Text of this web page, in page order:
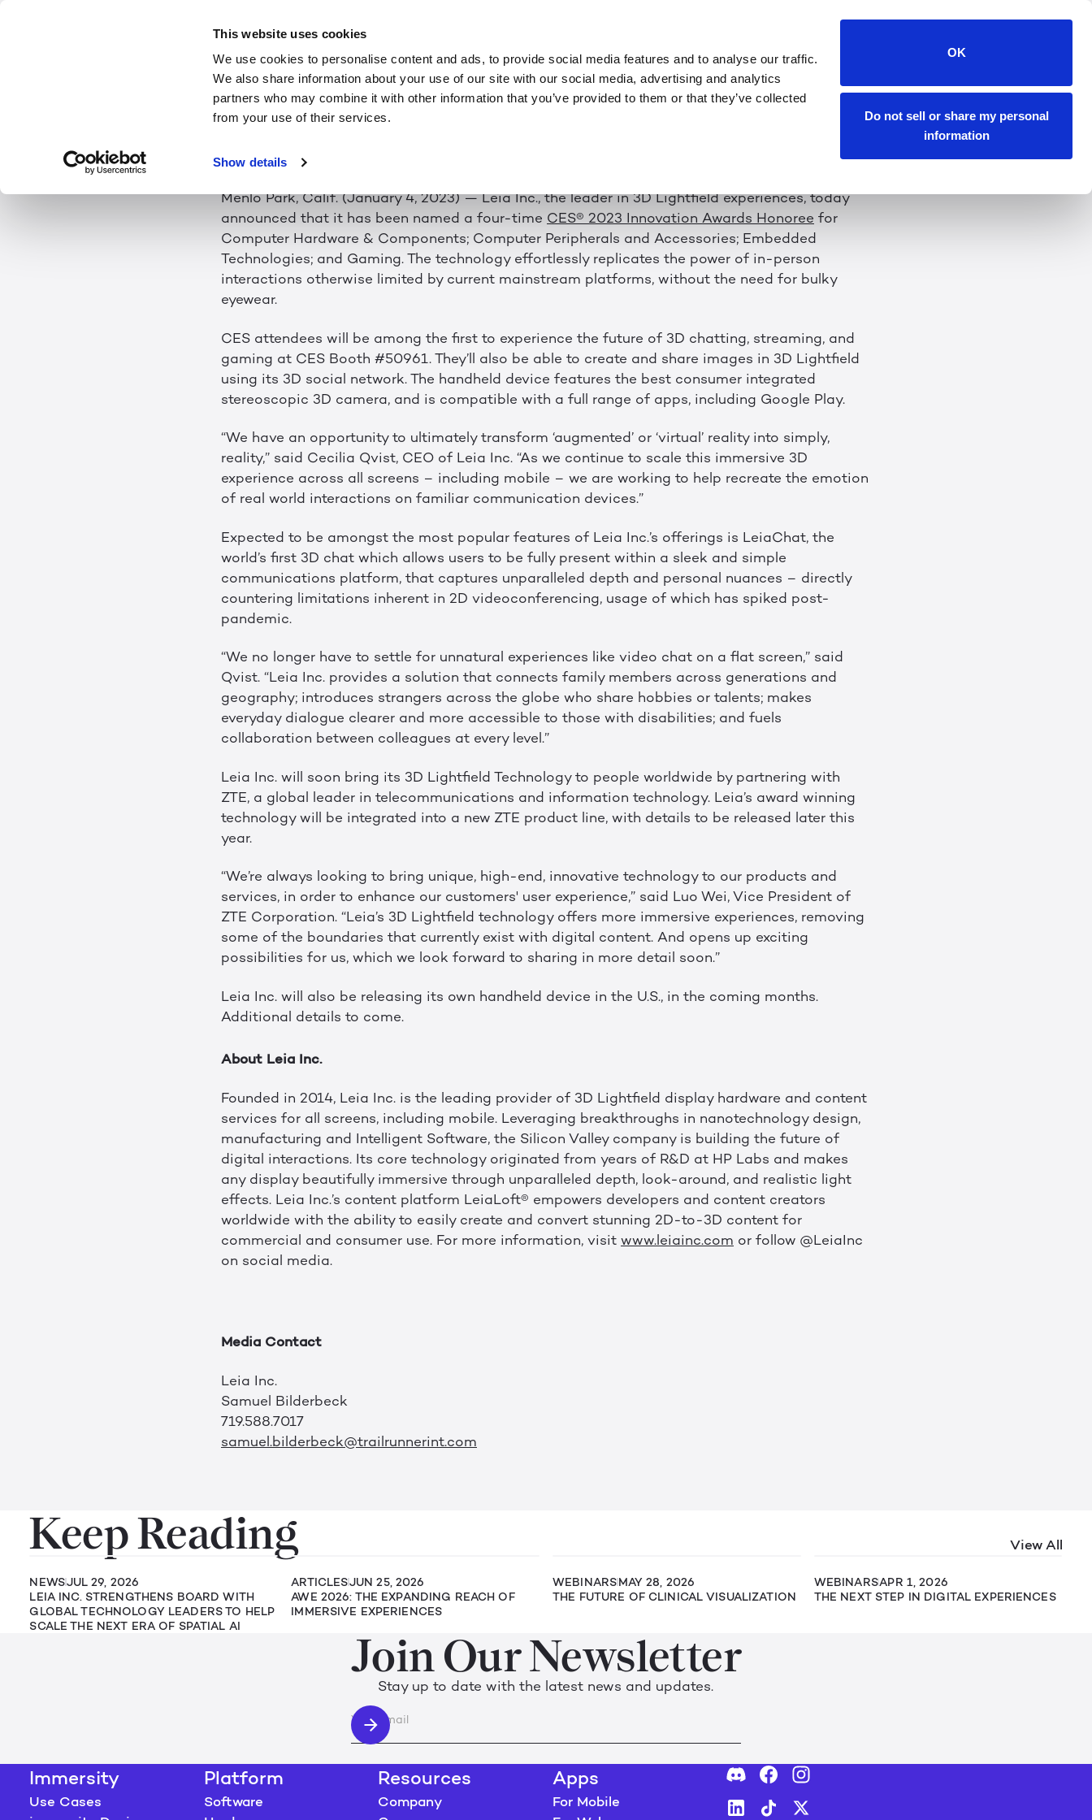
This website uses cookies
We use cookies to personalise content and ads, to provide social media features and to analyse our traffic.
We also share information about your use of our site with our social media, advertising and analytics
partners who may combine it with other information that you’ve provided to them or that they’ve collected
from your use of their services.
Show details
OK
Do not sell or share my personal
information
LEIA INC. TO SHOWCASE AWARD-WINNING 3D
LIGHTFIELD TECHNOLOGY AT CES 2023
Need for Eyewear
Menlo Park, Calif. (January 4, 2023) — Leia Inc., the leader in 3D Lightfield experiences, today
announced that it has been named a four-time CES® 2023 Innovation Awards Honoree for
Computer Hardware & Components; Computer Peripherals and Accessories; Embedded
Technologies; and Gaming. The technology effortlessly replicates the power of in-person
interactions otherwise limited by current mainstream platforms, without the need for bulky
eyewear.
CES attendees will be among the first to experience the future of 3D chatting, streaming, and
gaming at CES Booth #50961. They’ll also be able to create and share images in 3D Lightfield
using its 3D social network. The handheld device features the best consumer integrated
stereoscopic 3D camera, and is compatible with a full range of apps, including Google Play.
“We have an opportunity to ultimately transform ‘augmented’ or ‘virtual’ reality into simply,
reality,” said Cecilia Qvist, CEO of Leia Inc. “As we continue to scale this immersive 3D
experience across all screens – including mobile – we are working to help recreate the emotion
of real world interactions on familiar communication devices.”
Expected to be amongst the most popular features of Leia Inc.’s offerings is LeiaChat, the
world’s first 3D chat which allows users to be fully present within a sleek and simple
communications platform, that captures unparalleled depth and personal nuances – directly
countering limitations inherent in 2D videoconferencing, usage of which has spiked post-
pandemic.
“We no longer have to settle for unnatural experiences like video chat on a flat screen,” said
Qvist. “Leia Inc. provides a solution that connects family members across generations and
geography; introduces strangers across the globe who share hobbies or talents; makes
everyday dialogue clearer and more accessible to those with disabilities; and fuels
collaboration between colleagues at every level.”
Leia Inc. will soon bring its 3D Lightfield Technology to people worldwide by partnering with
ZTE, a global leader in telecommunications and information technology. Leia’s award winning
technology will be integrated into a new ZTE product line, with details to be released later this
year.
“We’re always looking to bring unique, high-end, innovative technology to our products and
services, in order to enhance our customers' user experience,” said Luo Wei, Vice President of
ZTE Corporation. “Leia’s 3D Lightfield technology offers more immersive experiences, removing
some of the boundaries that currently exist with digital content. And opens up exciting
possibilities for us, which we look forward to sharing in more detail soon.”
Leia Inc. will also be releasing its own handheld device in the U.S., in the coming months.
Additional details to come.
About Leia Inc.
Founded in 2014, Leia Inc. is the leading provider of 3D Lightfield display hardware and content
services for all screens, including mobile. Leveraging breakthroughs in nanotechnology design,
manufacturing and Intelligent Software, the Silicon Valley company is building the future of
digital interactions. Its core technology originated from years of R&D at HP Labs and makes
any display beautifully immersive through unparalleled depth, look-around, and realistic light
effects. Leia Inc.’s content platform LeiaLoft® empowers developers and content creators
worldwide with the ability to easily create and convert stunning 2D-to-3D content for
commercial and consumer use. For more information, visit www.leiainc.com or follow @LeiaInc
on social media.
Media Contact
Leia Inc.
Samuel Bilderbeck
719.588.7017
samuel.bilderbeck@trailrunnerint.com
Keep Reading View All
NEWSJUL 29, 2026
LEIA INC. STRENGTHENS BOARD WITH
GLOBAL TECHNOLOGY LEADERS TO HELP
SCALE THE NEXT ERA OF SPATIAL AI
ARTICLESJUN 25, 2026
AWE 2026: THE EXPANDING REACH OF
IMMERSIVE EXPERIENCES
WEBINARSMAY 28, 2026
THE FUTURE OF CLINICAL VISUALIZATION
WEBINARSAPR 1, 2026
THE NEXT STEP IN DIGITAL EXPERIENCES
Join Our Newsletter
Stay up to date with the latest news and updates.
Immersity
Use Cases
Platform
Software
Resources
Company
Apps
For Mobile